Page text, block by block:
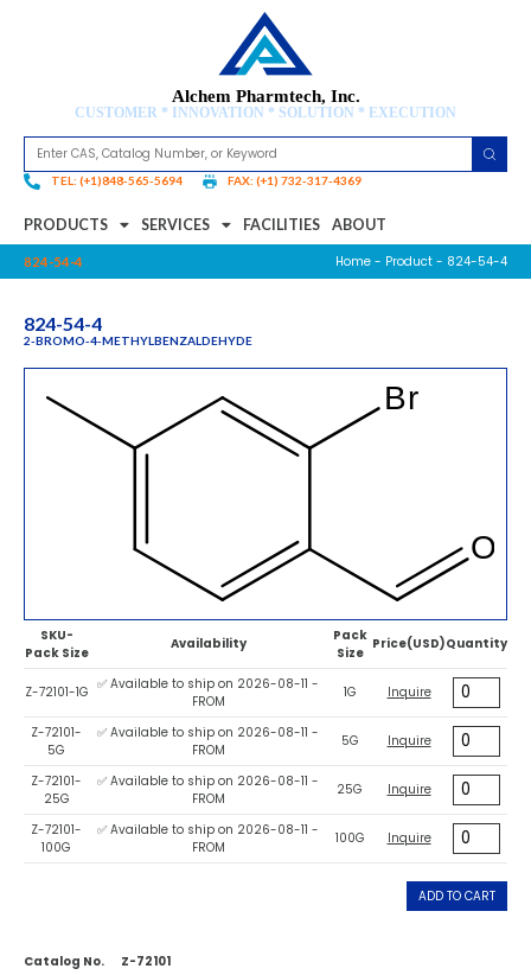
Alchem Pharmtech, Inc.
CUSTOMER * INNOVATION * SOLUTION * EXECUTION
TEL: (+1)848-565-5694 FAX: (+1) 732-317-4369
PRODUCTS SERVICES FACILITIES ABOUT
824-54-4 Home - Product - 824-54-4
824-54-4
2-BROMO-4-METHYLBENZALDEHYDE
SKU-
Pack Size
Availability
Pack
Size
Price(USD)Quantity
Z-72101-1G ✅ Available to ship on 2026-08-11 -
FROM
1G Inquire
Z-72101-
5G
✅ Available to ship on 2026-08-11 -
FROM
5G Inquire
Z-72101-
25G
✅ Available to ship on 2026-08-11 -
FROM
25G Inquire
Z-72101-
100G
✅ Available to ship on 2026-08-11 -
FROM
100G Inquire
ADD TO CART
Catalog No.
Z-72101